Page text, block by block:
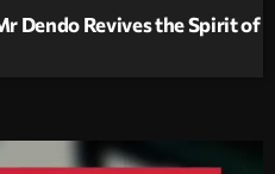
Dendo Revives the Spirit of